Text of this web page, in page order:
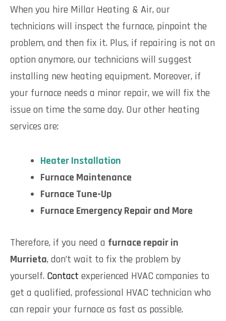
When you hire Millar Heating & Air, our
technicians will inspect the furnace, pinpoint the
problem, and then fix it. Plus, if repairing is not an
option anymore, our technicians will suggest
installing new heating equipment. Moreover, if
your furnace needs a minor repair, we will fix the
issue on time the same day. Our other heating
services are:
Heater Installation
Furnace Maintenance
Furnace Tune-Up
Furnace Emergency Repair and More
Therefore, if you need a furnace repair in
Murrieta, don’t wait to fix the problem by
yourself. Contact experienced HVAC companies to
get a qualified, professional HVAC technician who
can repair your furnace as fast as possible.